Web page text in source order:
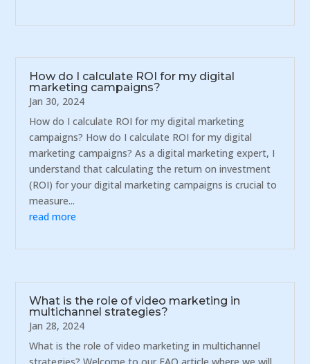
How do I calculate ROI for my digital
marketing campaigns?
Jan 30, 2024
How do I calculate ROI for my digital marketing
campaigns? How do I calculate ROI for my digital
marketing campaigns? As a digital marketing expert, I
understand that calculating the return on investment
(ROI) for your digital marketing campaigns is crucial to
measure...
read more
What is the role of video marketing in
multichannel strategies?
Jan 28, 2024
What is the role of video marketing in multichannel
strategies? Welcome to our FAQ article where we will